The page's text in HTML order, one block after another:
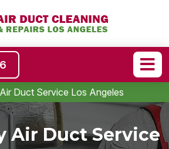
Duct Service Los Angeles
Air Duct Service